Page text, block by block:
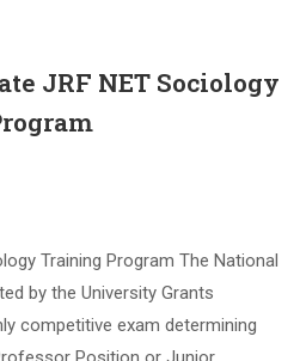
JRF NET Sociology
Training Program The National
by the University Grants
competitive exam determining